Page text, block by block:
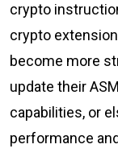
crypto
crypto
become more
update their
capabilities, or
performance